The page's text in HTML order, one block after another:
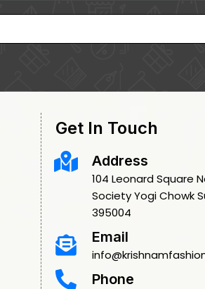
Get In Touch
Address
104 Leonard Square
Society Yogi Chowk
395004
Email
Phone